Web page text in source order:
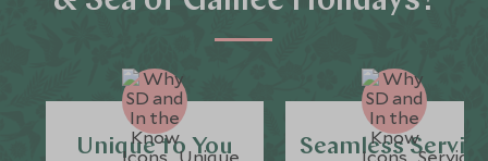
Unique to You Seamless